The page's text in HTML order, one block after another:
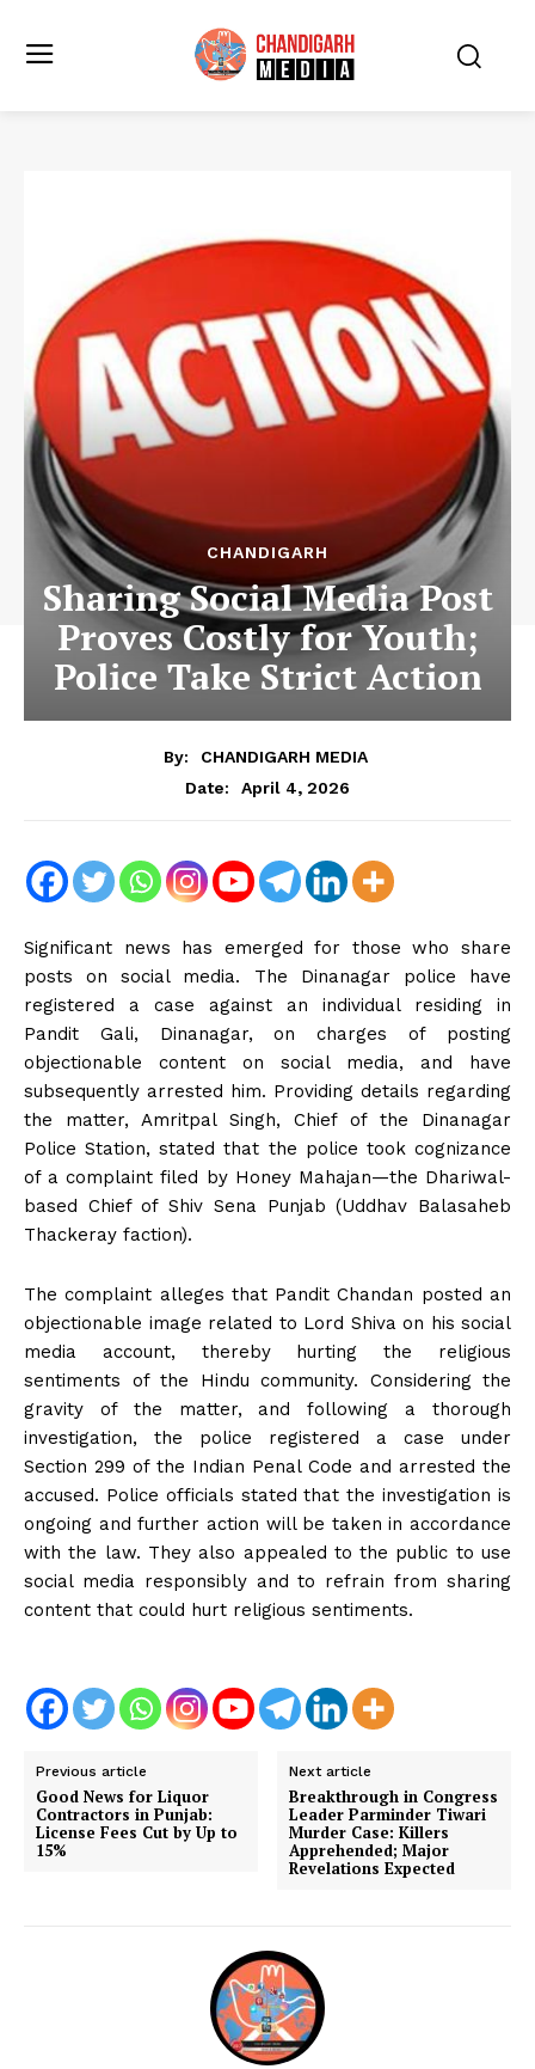
CHANDIGARH
Sharing Social Media Post
Proves Costly for Youth;
Police Take Strict Action
By:
CHANDIGARH MEDIA
Date:
April 4, 2026
Significant news has emerged for those who share
posts on social media. The Dinanagar police have
registered a case against an individual residing in
Pandit Gali, Dinanagar, on charges of posting
objectionable content on social media, and have
subsequently arrested him. Providing details regarding
the matter, Amritpal Singh, Chief of the Dinanagar
Police Station, stated that the police took cognizance
of a complaint filed by Honey Mahajan—the Dhariwal-
based Chief of Shiv Sena Punjab (Uddhav Balasaheb
Thackeray faction).
The complaint alleges that Pandit Chandan posted an
objectionable image related to Lord Shiva on his social
media account, thereby hurting the religious
sentiments of the Hindu community. Considering the
gravity of the matter, and following a thorough
investigation, the police registered a case under
Section 299 of the Indian Penal Code and arrested the
accused. Police officials stated that the investigation is
ongoing and further action will be taken in accordance
with the law. They also appealed to the public to use
social media responsibly and to refrain from sharing
content that could hurt religious sentiments.
Previous article
Good News for Liquor
Contractors in Punjab:
License Fees Cut by Up to
15%
Next article
Breakthrough in Congress
Leader Parminder Tiwari
Murder Case: Killers
Apprehended; Major
Revelations Expected